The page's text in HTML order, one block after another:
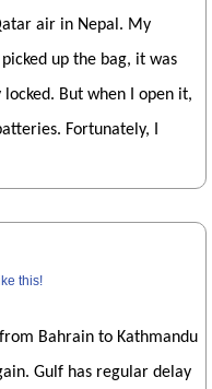
air in Nepal. My
up the bag, it was
But when I open it,
Fortunately, I
this!
Bahrain to Kathmandu
Gulf has regular delay